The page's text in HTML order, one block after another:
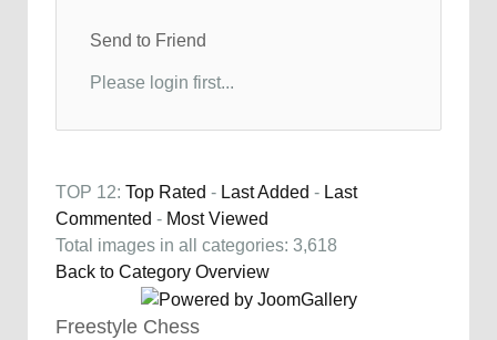
Send to Friend
Please login first...
TOP 12: Top Rated - Last Added - Last
Commented - Most Viewed
Total images in all categories: 3,618
Back to Category Overview
Freestyle Chess